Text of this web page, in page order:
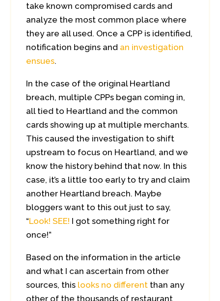
take known compromised cards and
analyze the most common place where
they are all used. Once a CPP is identified,
notification begins and an investigation
ensues.
In the case of the original Heartland
breach, multiple CPPs began coming in,
all tied to Heartland and the common
cards showing up at multiple merchants.
This caused the investigation to shift
upstream to focus on Heartland, and we
know the history behind that now. In this
case, it’s a little too early to try and claim
another Heartland breach. Maybe
bloggers want to this out just to say,
“Look! SEE! I got something right for
once!”
Based on the information in the article
and what I can ascertain from other
sources, this looks no different than any
other of the thousands of restaurant